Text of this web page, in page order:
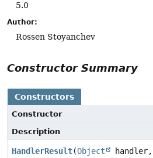
5.0
Author:
Rossen Stoyanchev
Constructor Summary
Constructors
Constructor
Description
HandlerResult(Object handler,